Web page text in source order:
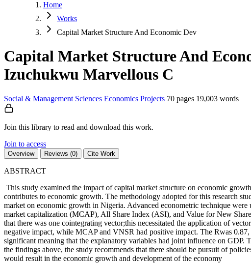
Home
Works
Capital Market Structure And Economic Dev
Capital Market Structure And
Izuchukwu Marvellous C
Social & Management Sciences Economics Projects 70 pages 19,003 words
Join this library to read and download this work.
Join to access
Overview Reviews (0) Cite Work
ABSTRACT
This study examined the impact of capital market structure on economic
contributes to economic growth. The methodology adopted for this research
market on economic growth in Nigeria. Advanced econometric technique
market capitalization (MCAP), All Share Index (ASI), and Value for New
that there was one cointegrating vector;this necessitated the application of
negative impact, while MCAP and VNSR had positive impact. The Rwas
significant meaning that the explanatory variables had joint influence on
the findings above, the study recommends that there should be pursuit of
would result in the economic growth and development of the economy